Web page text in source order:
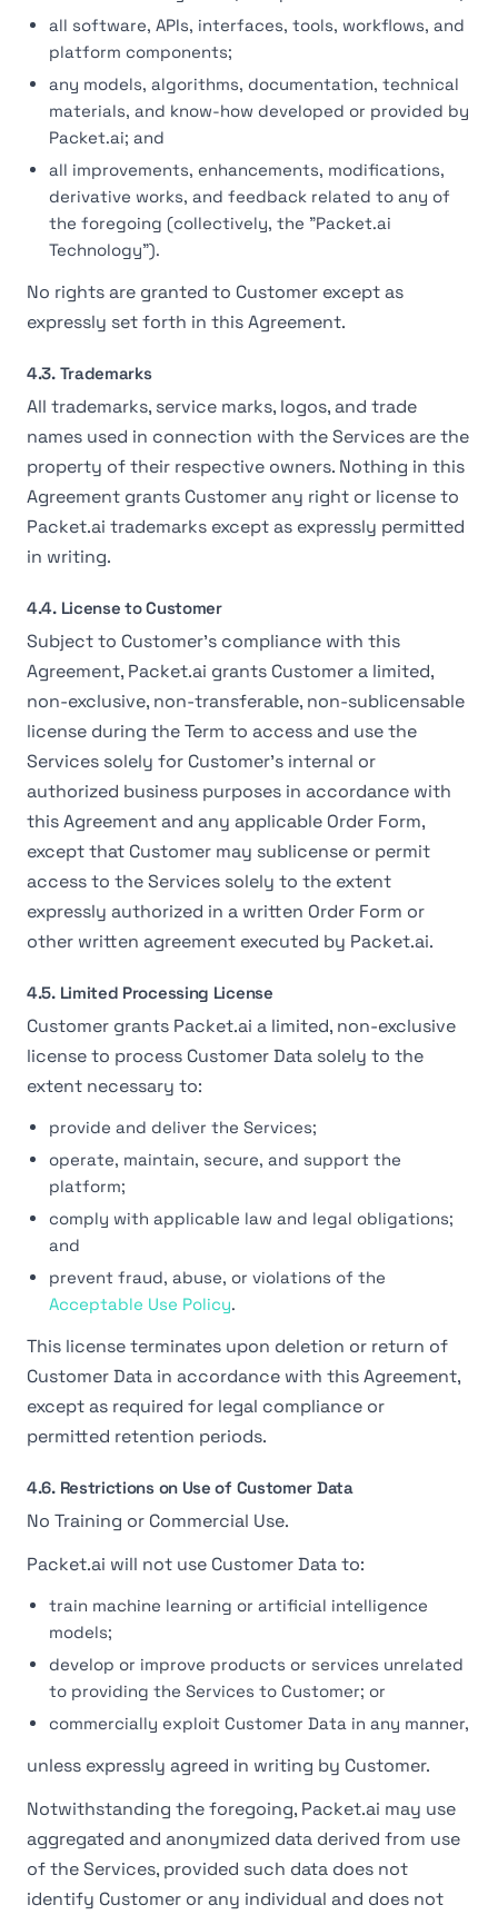
all software, APIs, interfaces, tools, workflows, and
platform components;
any models, algorithms, documentation, technical
materials, and know-how developed or provided by
Packet.ai; and
all improvements, enhancements, modifications,
derivative works, and feedback related to any of
the foregoing (collectively, the "Packet.ai
Technology").
No rights are granted to Customer except as
expressly set forth in this Agreement.
4.3. Trademarks
All trademarks, service marks, logos, and trade
names used in connection with the Services are the
property of their respective owners. Nothing in this
Agreement grants Customer any right or license to
Packet.ai trademarks except as expressly permitted
in writing.
4.4. License to Customer
Subject to Customer's compliance with this
Agreement, Packet.ai grants Customer a limited,
non-exclusive, non-transferable, non-sublicensable
license during the Term to access and use the
Services solely for Customer's internal or
authorized business purposes in accordance with
this Agreement and any applicable Order Form,
except that Customer may sublicense or permit
access to the Services solely to the extent
expressly authorized in a written Order Form or
other written agreement executed by Packet.ai.
4.5. Limited Processing License
Customer grants Packet.ai a limited, non-exclusive
license to process Customer Data solely to the
extent necessary to:
provide and deliver the Services;
operate, maintain, secure, and support the
platform;
comply with applicable law and legal obligations;
and
prevent fraud, abuse, or violations of the
Acceptable Use Policy.
This license terminates upon deletion or return of
Customer Data in accordance with this Agreement,
except as required for legal compliance or
permitted retention periods.
4.6. Restrictions on Use of Customer Data
No Training or Commercial Use.
Packet.ai will not use Customer Data to:
train machine learning or artificial intelligence
models;
develop or improve products or services unrelated
to providing the Services to Customer; or
commercially exploit Customer Data in any manner,
unless expressly agreed in writing by Customer.
Notwithstanding the foregoing, Packet.ai may use
aggregated and anonymized data derived from use
of the Services, provided such data does not
identify Customer or any individual and does not